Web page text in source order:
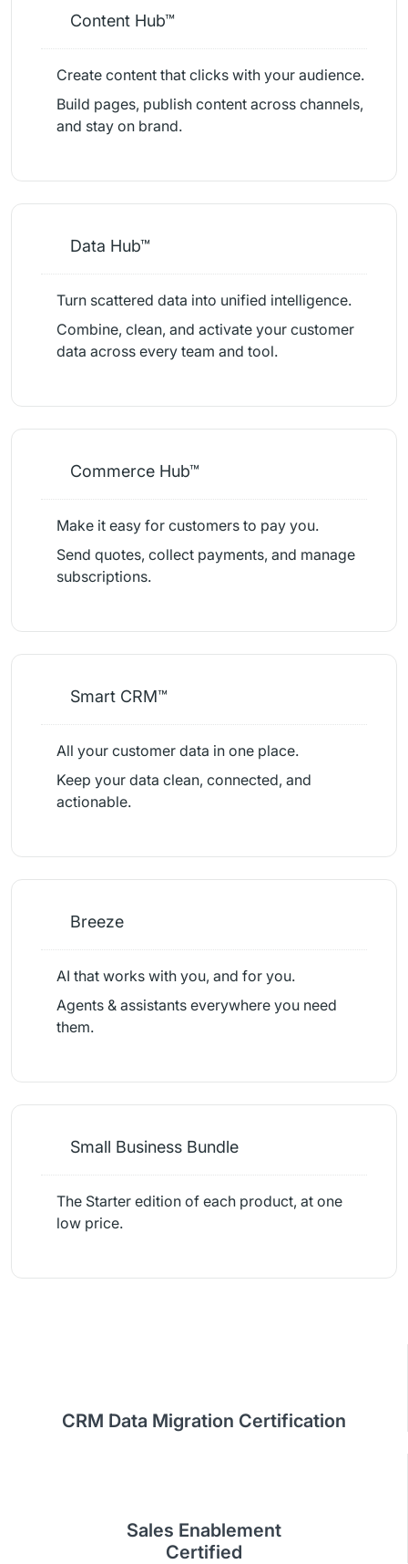
Content Hub™
Create content that clicks with your audience.
Build pages, publish content across channels,
and stay on brand.
Data Hub™
Turn scattered data into unified intelligence.
Combine, clean, and activate your customer
data across every team and tool.
Commerce Hub™
Make it easy for customers to pay you.
Send quotes, collect payments, and manage
subscriptions.
Smart CRM™
All your customer data in one place.
Keep your data clean, connected, and
actionable.
Breeze
AI that works with you, and for you.
Agents & assistants everywhere you need
them.
Small Business Bundle
The Starter edition of each product, at one
low price.
CRM Data Migration Certification
Sales Enablement
Certified